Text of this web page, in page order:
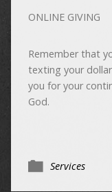
ONLINE GIVING
Remember that
texting your
you for your
God.
Services